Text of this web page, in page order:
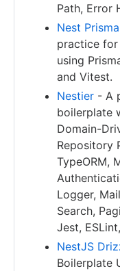
Path, Error
Nest
practice
using
and Vitest.
Nestier - A
boilerplate
Domain-
Repository
TypeORM,
Logger,
Search,
Jest,
NestJS
Boilerplate